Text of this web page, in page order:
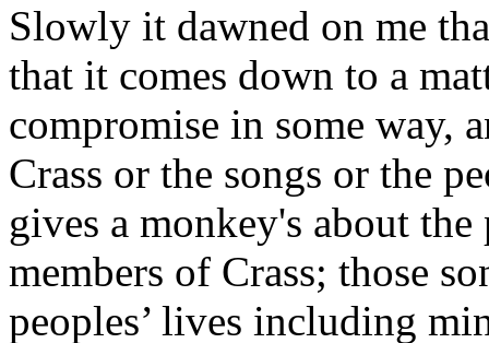
Slowly it dawned on me
that it comes down to a
compromise in some way,
Crass or the songs or the
gives a monkey's about
members of Crass; those
peoples’ lives including